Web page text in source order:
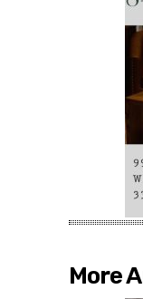
More